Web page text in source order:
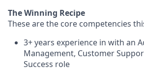
The Winning Recipe
These are the core competencies
3+ years experience in with an
Management, Customer
Success role